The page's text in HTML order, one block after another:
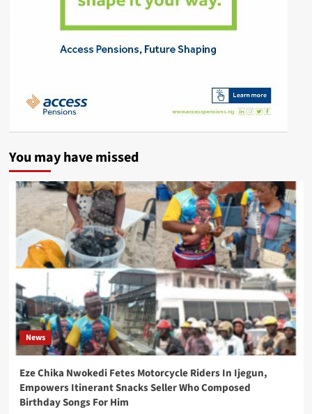
You may have missed
News
Eze Chika Nwokedi Fetes Motorcycle Riders In Ijegun,
Empowers Itinerant Snacks Seller Who Composed
Birthday Songs For Him